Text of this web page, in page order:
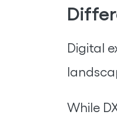
Digital
While